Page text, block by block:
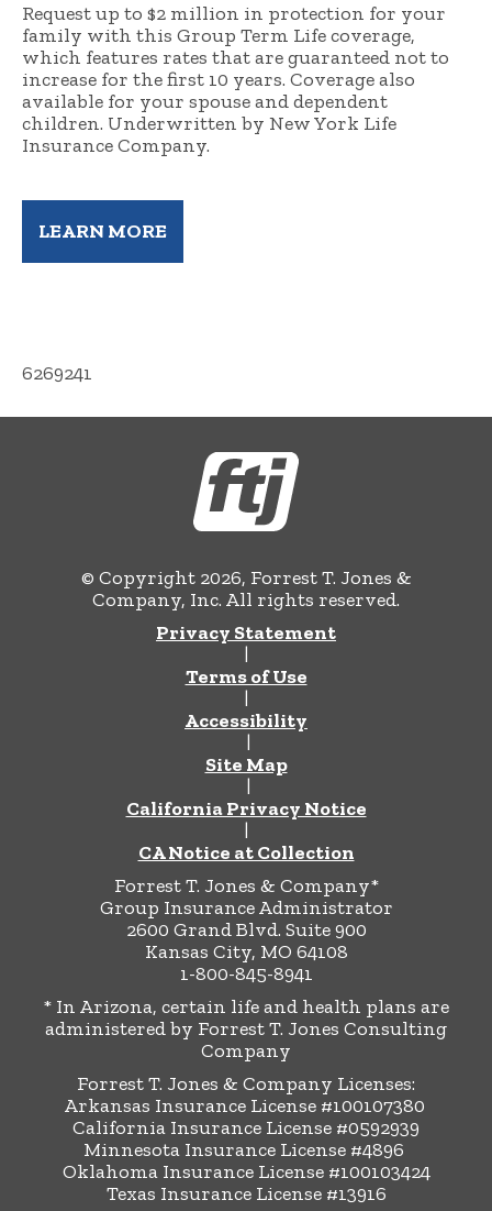
Request up to $2 million in protection for your
family with this Group Term Life coverage,
which features rates that are guaranteed not to
increase for the first 10 years. Coverage also
available for your spouse and dependent
children. Underwritten by New York Life
Insurance Company.
LEARN MORE
6269241
© Copyright 2026, Forrest T. Jones &
Company, Inc. All rights reserved.
Privacy Statement
|
Terms of Use
|
Accessibility
|
Site Map
|
California Privacy Notice
|
CA Notice at Collection
Forrest T. Jones & Company*
Group Insurance Administrator
2600 Grand Blvd. Suite 900
Kansas City, MO 64108
1-800-845-8941
* In Arizona, certain life and health plans are
administered by Forrest T. Jones Consulting
Company
Forrest T. Jones & Company Licenses:
Arkansas Insurance License #100107380
California Insurance License #0592939
Minnesota Insurance License #4896
Oklahoma Insurance License #100103424
Texas Insurance License #13916